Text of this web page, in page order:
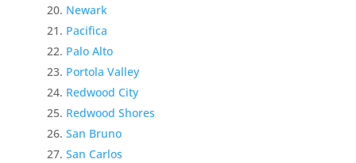
Newark
Pacifica
Palo Alto
Portola Valley
Redwood City
Redwood Shores
San Bruno
San Carlos